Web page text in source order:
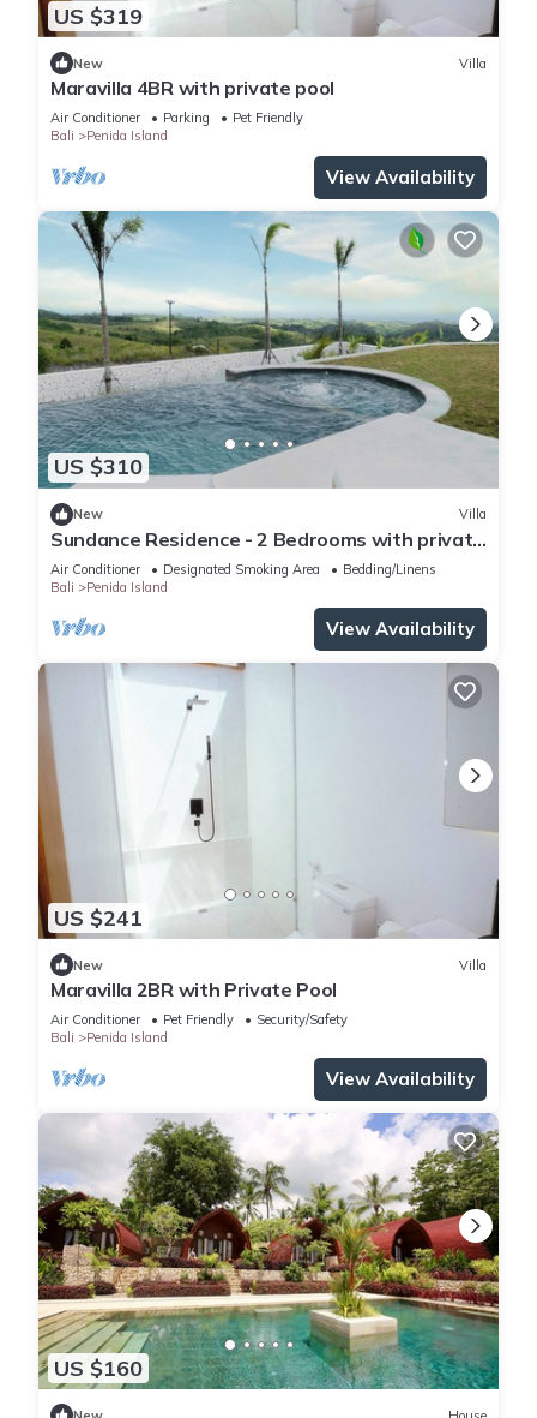
US $319
New Villa
Maravilla 4BR with private pool
Air Conditioner Parking
Pet Friendly
Bali
Penida Island
View Availability
US $310
New Villa
Sundance Residence - 2 Bedrooms with private
pool
Air Conditioner Designated Smoking Area
Bedding/Linens
Bali
Penida Island
View Availability
US $241
New Villa
Maravilla 2BR with Private Pool
Air Conditioner Pet Friendly
Security/Safety
Bali
Penida Island
View Availability
US $160